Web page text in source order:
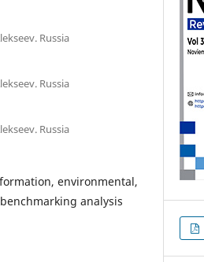
Russia
Russia
Russia
environmental,
analysis